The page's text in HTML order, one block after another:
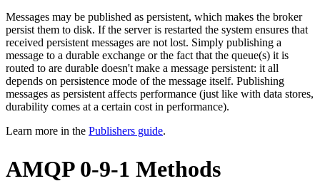
Messages may be published as persistent, which makes the broker
persist them to disk. If the server is restarted the system ensures that
received persistent messages are not lost. Simply publishing a
message to a durable exchange or the fact that the queue(s) it is
routed to are durable doesn't make a message persistent: it all
depends on persistence mode of the message itself. Publishing
messages as persistent affects performance (just like with data stores,
durability comes at a certain cost in performance).
Learn more in the Publishers guide.
AMQP 0-9-1 Methods